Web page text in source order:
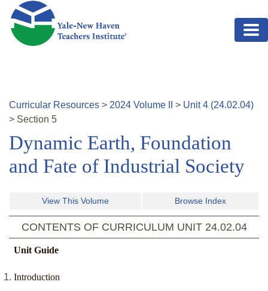
Skip to main content
Curricular Resources > 2024 Volume > Unit4 (24.02.04)
> Section 5
Dynamic Earth, Foundation
and Fate of Industrial Society
View This Volume Browse Index
CONTENTS OF CURRICULUM UNIT 24.02.04
Unit Guide
Introduction